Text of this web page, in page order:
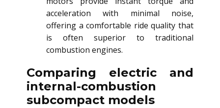
acceleration with minimal noise,
offering a comfortable ride quality that
is often superior to traditional
combustion engines.
Comparing electric and
internal-combustion
subcompact models